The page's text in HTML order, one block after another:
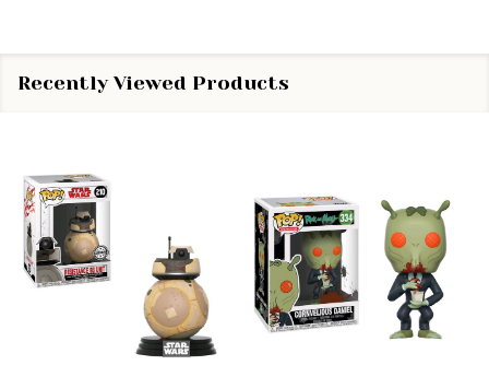
Recently Viewed Products